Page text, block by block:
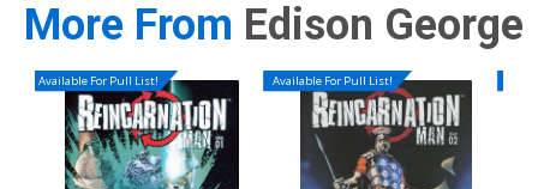
More From Edison George
Available For Pull List! Available For Pull List!